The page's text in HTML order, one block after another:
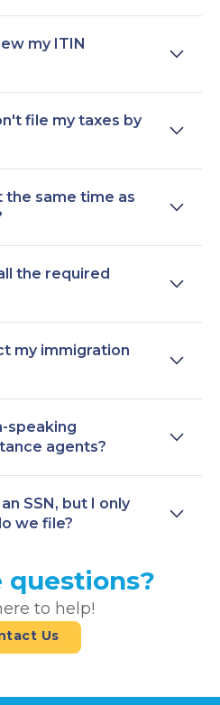
my ITIN
file my taxes by
the same time as
the required
my immigration
speaking
agents?
SSN, but I only
we file?
questions?
to help!
Us